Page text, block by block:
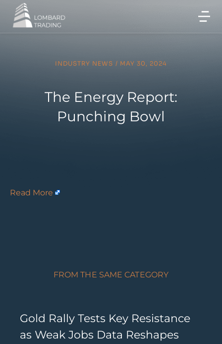
INDUSTRY NEWS / MAY 30, 2024
The Energy Report:
Punching Bowl
Read More
FROM THE SAME CATEGORY
Gold Rally Tests Key Resistance
as Weak Jobs Data Reshapes